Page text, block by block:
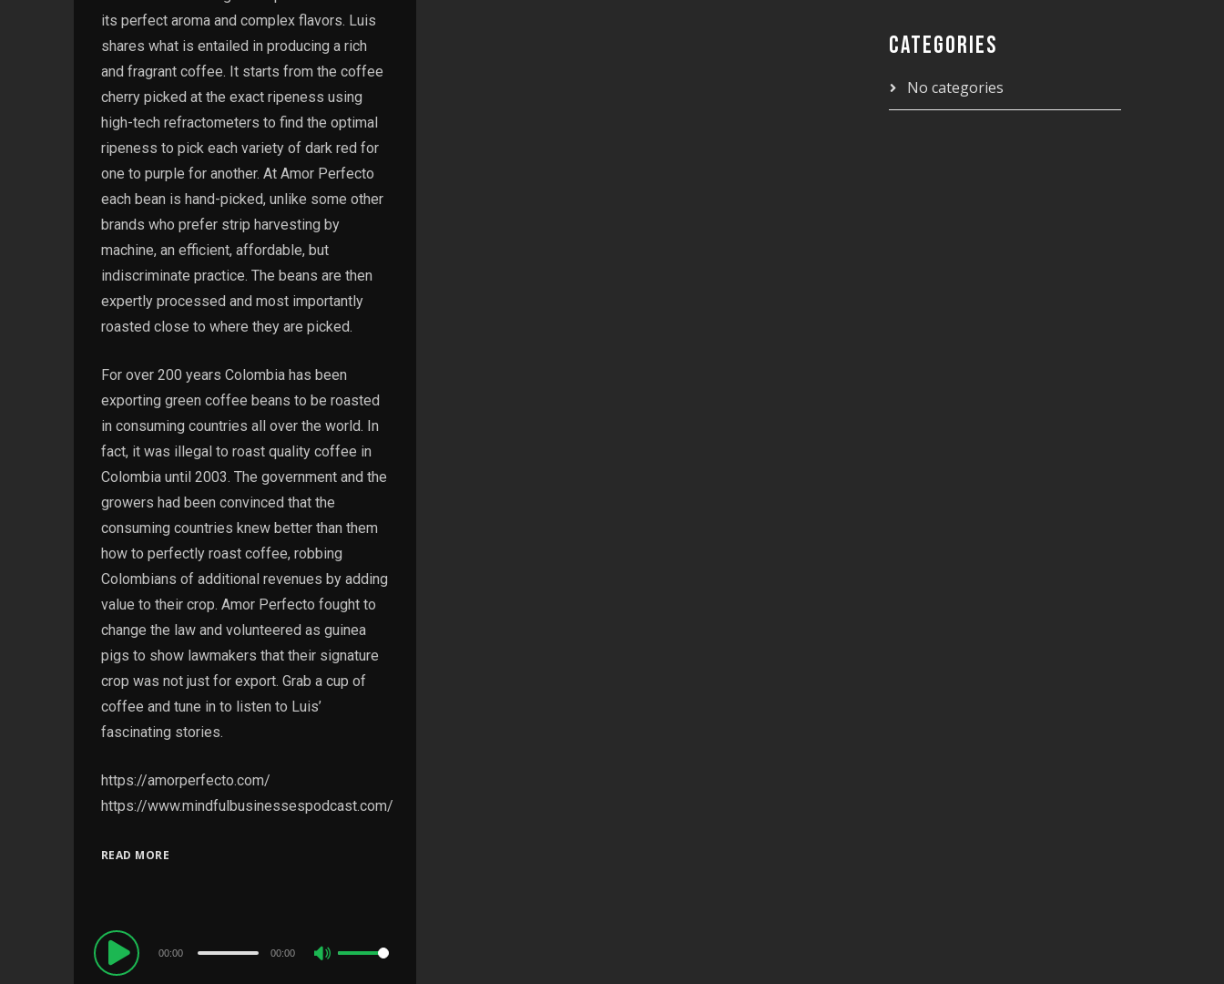
its perfect aroma and complex flavors. Luis
shares what is entailed in producing a rich
and fragrant coffee. It starts from the coffee
cherry picked at the exact ripeness using
high-tech refractometers to find the optimal
ripeness to pick each variety of dark red for
one to purple for another. At Amor Perfecto
each bean is hand-picked, unlike some other
brands who prefer strip harvesting by
machine, an efficient, affordable, but
indiscriminate practice. The beans are then
expertly processed and most importantly
roasted close to where they are picked.
For over 200 years Colombia has been
exporting green coffee beans to be roasted
in consuming countries all over the world. In
fact, it was illegal to roast quality coffee in
Colombia until 2003. The government and the
growers had been convinced that the
consuming countries knew better than them
how to perfectly roast coffee, robbing
Colombians of additional revenues by adding
value to their crop. Amor Perfecto fought to
change the law and volunteered as guinea
pigs to show lawmakers that their signature
crop was not just for export. Grab a cup of
coffee and tune in to listen to Luis’
fascinating stories.
https://amorperfecto.com/
https://www.mindfulbusinessespodcast.com/
READ MORE
Audio
Player
00:00 00:00
CATEGORIES
No categories